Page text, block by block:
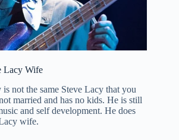
Lacy Wife
not the same Steve Lacy that you
married and has no kids. He is still
and self development. He does
wife.